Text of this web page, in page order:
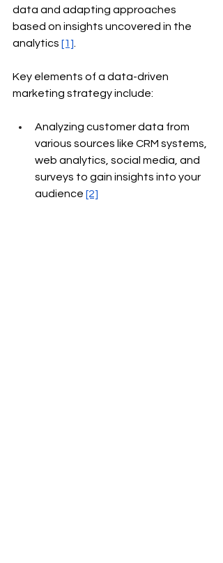
data and adapting approaches
based on insights uncovered in the
analytics [1]
Key elements of a data-driven
marketing strategy include:
Analyzing customer data from
various sources like CRM systems,
web analytics, social media, and
surveys to gain insights into your
audience [2]